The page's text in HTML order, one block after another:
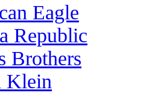
Eagle
Republic
Brothers
Klein